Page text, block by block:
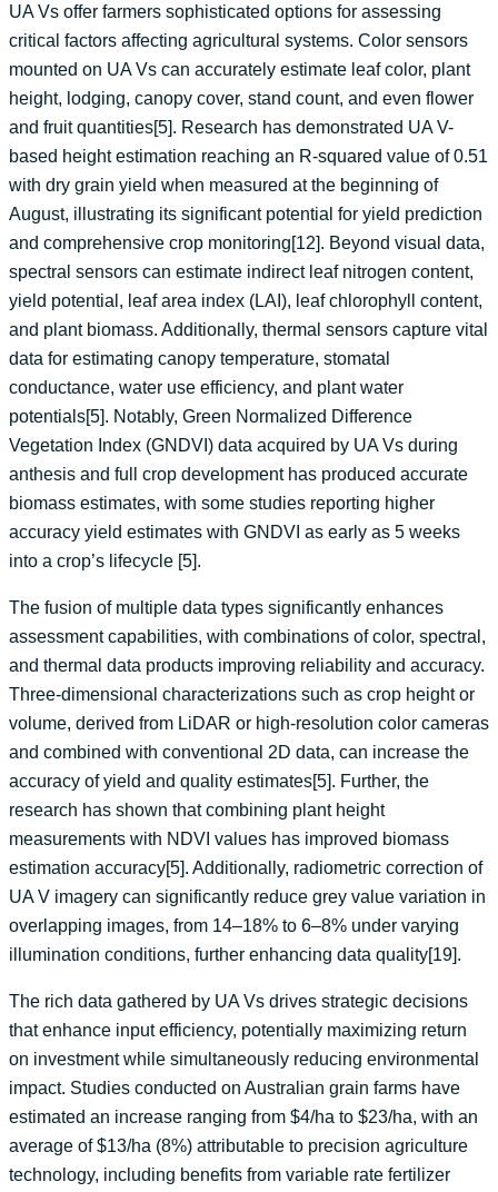
UA Vs offer farmers sophisticated options for assessing
critical factors affecting agricultural systems. Color sensors
mounted on UA Vs can accurately estimate leaf color, plant
height, lodging, canopy cover, stand count, and even flower
and fruit quantities[5]. Research has demonstrated UA V-
based height estimation reaching an R-squared value of 0.51
with dry grain yield when measured at the beginning of
August, illustrating its significant potential for yield prediction
and comprehensive crop monitoring[12]. Beyond visual data,
spectral sensors can estimate indirect leaf nitrogen content,
yield potential, leaf area index (LAI), leaf chlorophyll content,
and plant biomass. Additionally, thermal sensors capture vital
data for estimating canopy temperature, stomatal
conductance, water use efficiency, and plant water
potentials[5]. Notably, Green Normalized Difference
Vegetation Index (GNDVI) data acquired by UA Vs during
anthesis and full crop development has produced accurate
biomass estimates, with some studies reporting higher
accuracy yield estimates with GNDVI as early as 5 weeks
into a crop’s lifecycle [5].
The fusion of multiple data types significantly enhances
assessment capabilities, with combinations of color, spectral,
and thermal data products improving reliability and accuracy.
Three-dimensional characterizations such as crop height or
volume, derived from LiDAR or high-resolution color cameras
and combined with conventional 2D data, can increase the
accuracy of yield and quality estimates[5]. Further, the
research has shown that combining plant height
measurements with NDVI values has improved biomass
estimation accuracy[5]. Additionally, radiometric correction of
UA V imagery can significantly reduce grey value variation in
overlapping images, from 14–18% to 6–8% under varying
illumination conditions, further enhancing data quality[19].
The rich data gathered by UA Vs drives strategic decisions
that enhance input efficiency, potentially maximizing return
on investment while simultaneously reducing environmental
impact. Studies conducted on Australian grain farms have
estimated an increase ranging from $4/ha to $23/ha, with an
average of $13/ha (8%) attributable to precision agriculture
technology, including benefits from variable rate fertilizer